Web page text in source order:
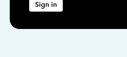
Sign in